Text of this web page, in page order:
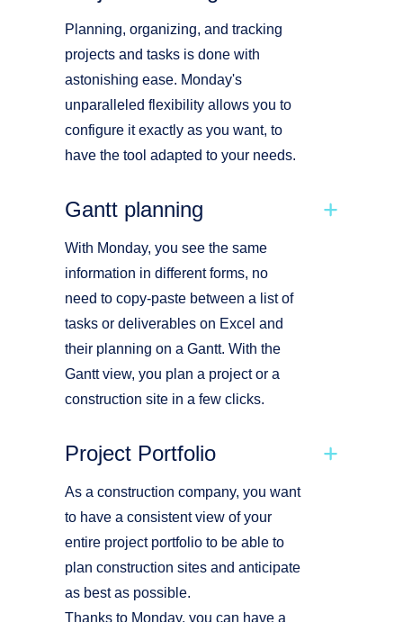
Planning, organizing, and tracking
projects and tasks is done with
astonishing ease. Monday's
unparalleled flexibility allows you to
configure it exactly as you want, to
have the tool adapted to your needs.
Gantt planning
With Monday, you see the same
information in different forms, no
need to copy-paste between a list of
tasks or deliverables on Excel and
their planning on a Gantt. With the
Gantt view, you plan a project or a
construction site in a few clicks.
Project Portfolio
As a construction company, you want
to have a consistent view of your
entire project portfolio to be able to
plan construction sites and anticipate
as best as possible.
Thanks to Monday, you can have a